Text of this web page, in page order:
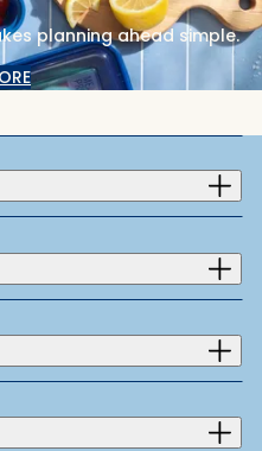
planning ahead simple.